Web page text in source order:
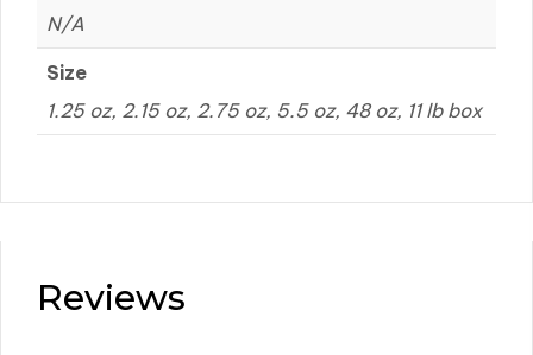
N/A
Size
1.25 oz, 2.15 oz, 2.75 oz, 5.5 oz, 48 oz, 11 lb box
Reviews